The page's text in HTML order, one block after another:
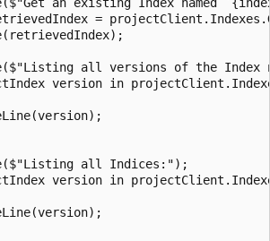
=
all versions of the Index
version in
all Indices:");
version in